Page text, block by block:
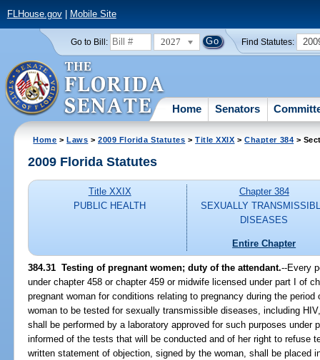
FLHouse.gov| Mobile Site
Go to Bill: 2027 Find Statutes:
Home Senators
Home >Laws >2009 Florida Statutes >Title XXIX >Chapter 384 >
2009 Florida Statutes
Title XXIX
PUBLIC HEALTH
Chapter 384
SEXUALLY
DISEASES
Entire Chapter
384.31 Testing of pregnant women; duty of the attendant.--Every
under chapter 458 or chapter 459 or midwife licensed under part I of
pregnant woman for conditions relating to pregnancy during the
woman to be tested for sexually transmissible diseases, including
shall be performed by a laboratory approved for such purposes under
informed of the tests that will be conducted and of her right to refuse
written statement of objection, signed by the woman, shall be placed